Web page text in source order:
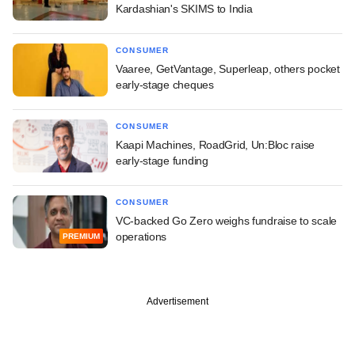
Kardashian's SKIMS to India
CONSUMER
Vaaree, GetVantage, Superleap, others pocket
early-stage cheques
CONSUMER
Kaapi Machines, RoadGrid, Un:Bloc raise
early-stage funding
PREMIUM
CONSUMER
VC-backed Go Zero weighs fundraise to scale
operations
Advertisement